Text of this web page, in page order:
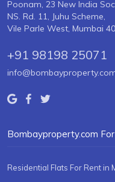
Poonam, 23 New India
NS. Rd. 11, Juhu Scheme,
Vile Parle West, Mumbai
+91 98198 25071
Bombayproperty.com
Residential Flats For Rent in